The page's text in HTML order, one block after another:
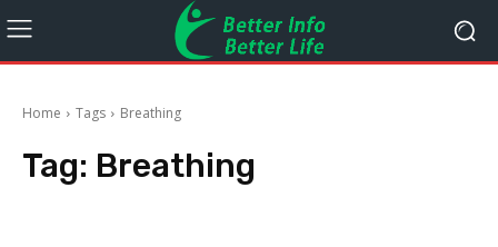
Home Tags Breathing
Tag: Breathing